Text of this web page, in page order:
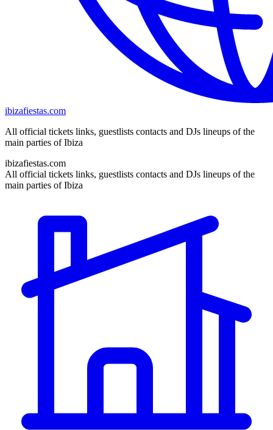
ibizafiestas.com
All official tickets links, guestlists contacts and DJs lineups of the
main parties of Ibiza
ibizafiestas.com
All official tickets links, guestlists contacts and DJs lineups of the
main parties of Ibiza